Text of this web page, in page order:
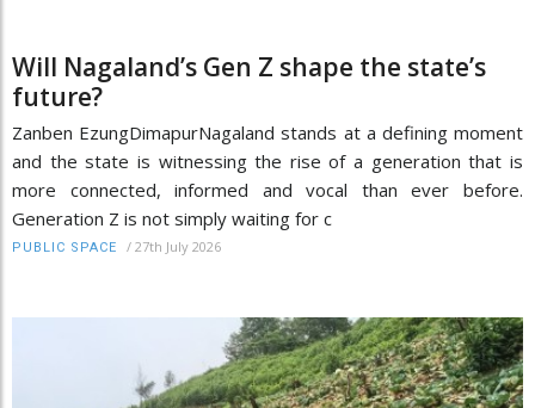
Will Nagaland’s Gen Z shape the state’s
future?
Zanben EzungDimapurNagaland stands at a defining moment
and the state is witnessing the rise of a generation that is
more connected, informed and vocal than ever before.
Generation Z is not simply waiting for c
PUBLIC SPACE / 27th July 2026